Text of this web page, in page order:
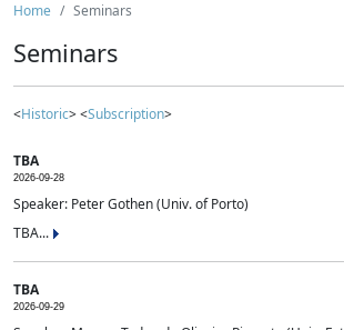
Home Seminars
Seminars
<Historic> <Subscription>
TBA
2026-09-28
Speaker: Peter Gothen (Univ. of Porto)
TBA...
TBA
2026-09-29